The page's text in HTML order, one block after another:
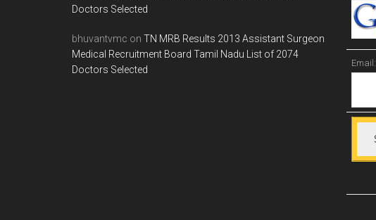
Doctors Selected
bhuvantvmc on TN MRB Results 2013 Assistant Surgeon
Medical Recruitment Board Tamil Nadu List of 2074
Doctors Selected
Email: